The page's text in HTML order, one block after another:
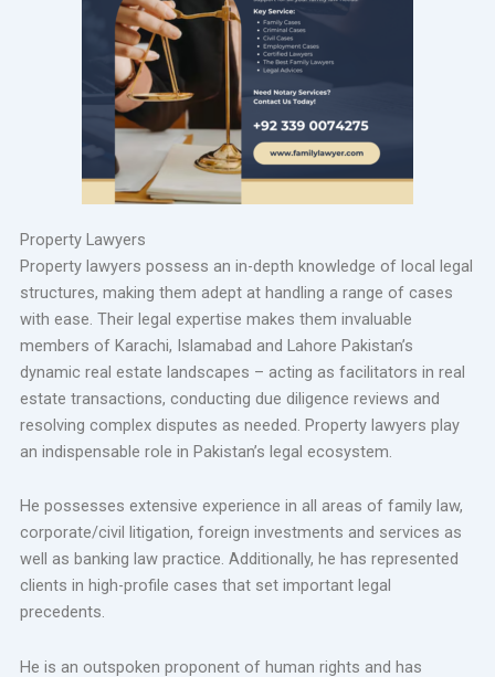
Property Lawyers
Property lawyers possess an in-depth knowledge of local legal
structures, making them adept at handling a range of cases
with ease. Their legal expertise makes them invaluable
members of Karachi, Islamabad and Lahore Pakistan’s
dynamic real estate landscapes – acting as facilitators in real
estate transactions, conducting due diligence reviews and
resolving complex disputes as needed. Property lawyers play
an indispensable role in Pakistan’s legal ecosystem.
He possesses extensive experience in all areas of family law,
corporate/civil litigation, foreign investments and services as
well as banking law practice. Additionally, he has represented
clients in high-profile cases that set important legal
precedents.
He is an outspoken proponent of human rights and has